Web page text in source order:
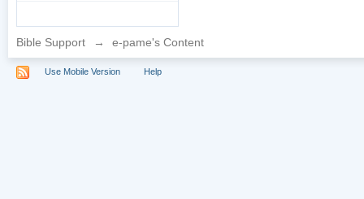
Bible Support → e-pame's Content
Use Mobile Version Help